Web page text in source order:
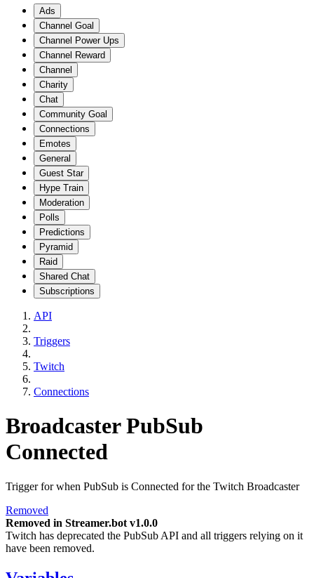
Ads
Channel Goal
Channel Power Ups
Channel Reward
Channel
Charity
Chat
Community Goal
Connections
Emotes
General
Guest Star
Hype Train
Moderation
Polls
Predictions
Pyramid
Raid
Shared Chat
Subscriptions
API
Triggers
Twitch
Connections
Broadcaster PubSub
Connected
Trigger for when PubSub is Connected for the Twitch Broadcaster
Removed
Removed in Streamer.bot v1.0.0
Twitch has deprecated the PubSub API and all triggers relying on it
have been removed.